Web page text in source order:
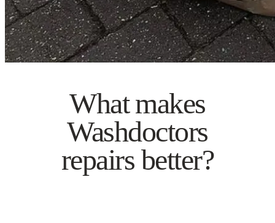
What makes
Washdoctors
repairs better?